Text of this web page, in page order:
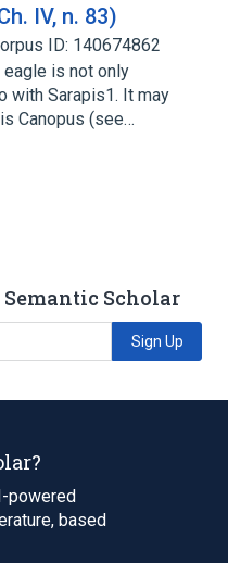
IV, n. 83)
ID: 140674862
eagle is not only
with Sarapis1. It may
Canopus (see…
Scholar
Sign Up
powered
based